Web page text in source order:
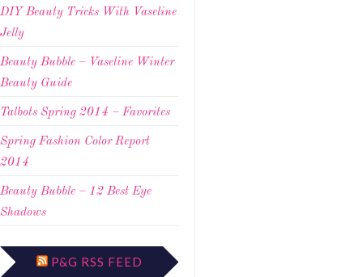
DIY Beauty Tricks With Vaseline
Jelly
Beauty Bubble – Vaseline Winter
Beauty Guide
Talbots Spring 2014 – Favorites
Spring Fashion Color Report
2014
Beauty Bubble – 12 Best Eye
Shadows
P&G RSS FEED